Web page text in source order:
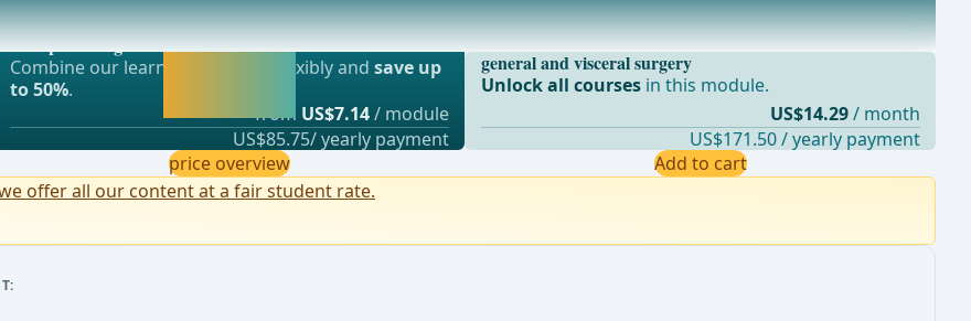
protocol and fast-track surgery aim to acc
Most popular offer
webop - Savings Flex
Combine our learning modules flexibly andsave up
to 50%.
from US$7.14/ module
US$85.75/ yearly payment
price overview
general and visceral surgery
Unlock all coursesin this module.
US$14.29 / month
US$171.50 / yearly payment
Add to cart
offer all our content at a fair student rate.